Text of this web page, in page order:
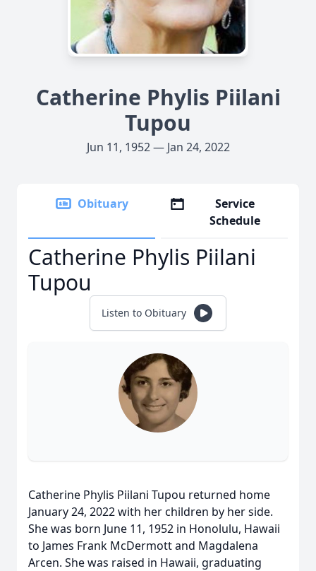
Catherine Phylis Piilani
Tupou
Jun 11, 1952 — Jan 24, 2022
Obituary
Service
Schedule
Catherine Phylis Piilani
Tupou
Listen to Obituary
Catherine Phylis Piilani Tupou returned home
January 24, 2022 with her children by her side.
She was born June 11, 1952 in Honolulu, Hawaii
to James Frank McDermott and Magdalena
Arcen. She was raised in Hawaii, graduating